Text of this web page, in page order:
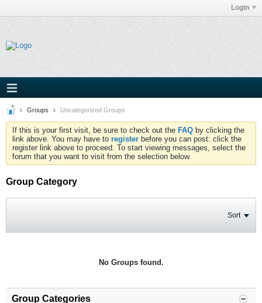
Login
Groups Uncategorized Groups
If this is your first visit, be sure to check out the FAQ by clicking the
link above. You may have to register before you can post: click the
register link above to proceed. To start viewing messages, select the
forum that you want to visit from the selection below.
Group Category
Sort
No Groups found.
Group Categories